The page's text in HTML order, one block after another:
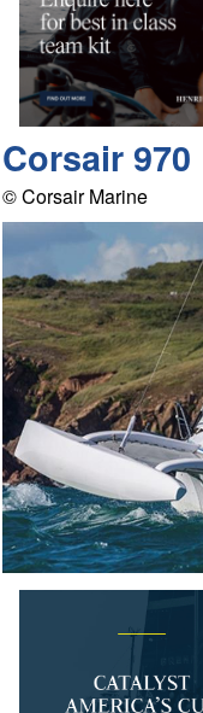
Corsair 970
© Corsair Marine